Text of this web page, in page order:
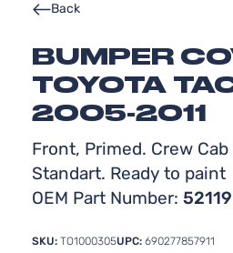
BUMPER
TOYOTA
2005-2011
Front, Primed. Crew
Standart. Ready to paint
OEM Part Number:
Back
SKU: TO1000305UPC: 690277857911